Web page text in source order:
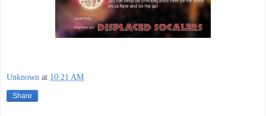
Unknown at 10:21 AM
Share